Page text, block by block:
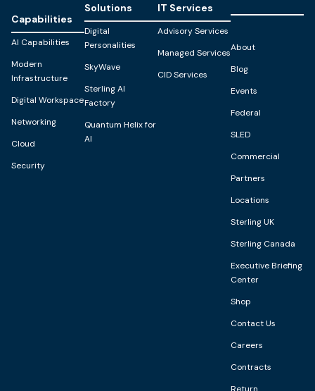
Capabilities
AI Capabilities
Modern
Infrastructure
Digital Workspace
Networking
Cloud
Security
Solutions
Digital
Personalities
SkyWave
Sterling AI
Factory
Quantum Helix for
AI
IT Services
Advisory Services
Managed Services
CID Services
About
Blog
Events
Federal
SLED
Commercial
Partners
Locations
Sterling UK
Sterling Canada
Executive Briefing
Center
Shop
Contact Us
Careers
Contracts